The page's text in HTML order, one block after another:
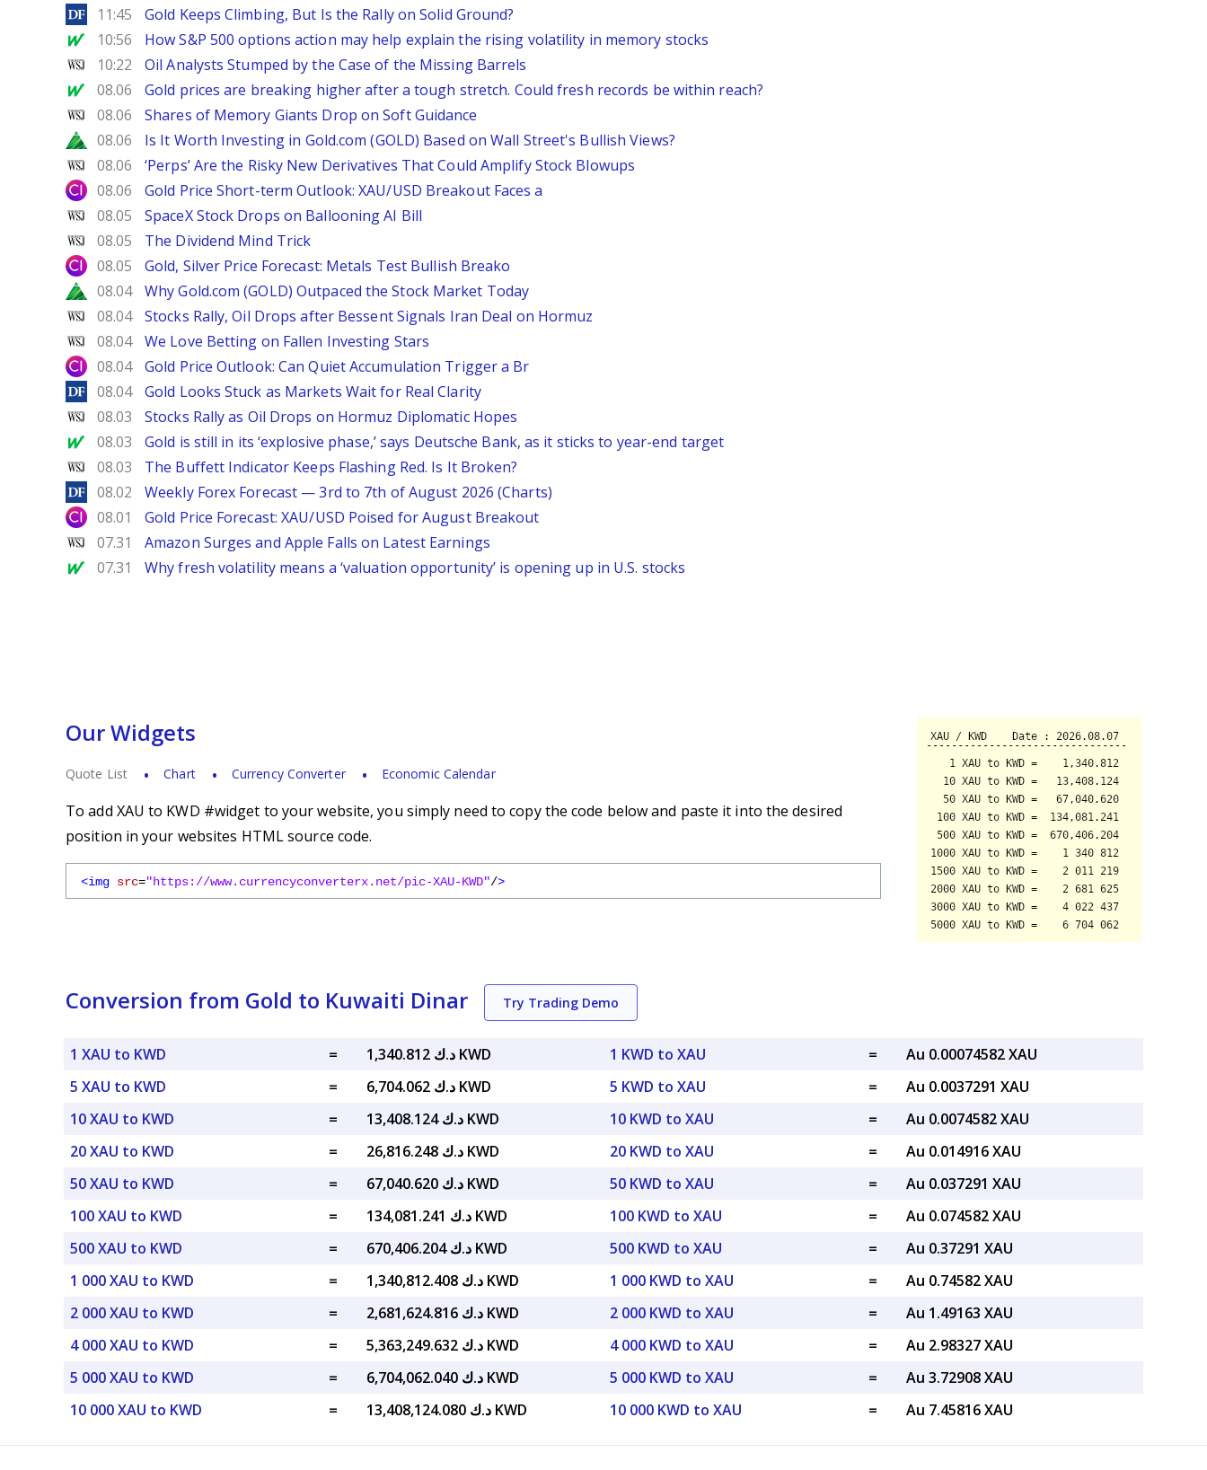
DailyForex
11:45 Gold Keeps Climbing, But Is the Rally on Solid Ground?
MarketWatch
10:56 How S&P 500 options action may help explain the rising volatility in memory stocks
WSJ
10:22 Oil Analysts Stumped by the Case of the Missing Barrels
MarketWatch
08.06 Gold prices are breaking higher after a tough stretch. Could fresh records be within reach?
WSJ
08.06 Shares of Memory Giants Drop on Soft Guidance
Zacks
08.06 Is It Worth Investing in Gold.com (GOLD) Based on Wall Street's Bullish Views?
WSJ
08.06 ‘Perps’ Are the Risky New Derivatives That Could Amplify Stock Blowups
City Index
08.06 Gold Price Short-term Outlook: XAU/USD Breakout Faces a
WSJ
08.05 SpaceX Stock Drops on Ballooning AI Bill
WSJ
08.05 The Dividend Mind Trick
City Index
08.05 Gold, Silver Price Forecast: Metals Test Bullish Breako
Zacks
08.04 Why Gold.com (GOLD) Outpaced the Stock Market Today
WSJ
08.04 Stocks Rally, Oil Drops after Bessent Signals Iran Deal on Hormuz
WSJ
08.04 We Love Betting on Fallen Investing Stars
City Index
08.04 Gold Price Outlook: Can Quiet Accumulation Trigger a Br
DailyForex
08.04 Gold Looks Stuck as Markets Wait for Real Clarity
WSJ
08.03 Stocks Rally as Oil Drops on Hormuz Diplomatic Hopes
MarketWatch
08.03 Gold is still in its ‘explosive phase,’ says Deutsche Bank, as it sticks to year-end target
WSJ
08.03 The Buffett Indicator Keeps Flashing Red. Is It Broken?
DailyForex
08.02 Weekly Forex Forecast — 3rd to 7th of August 2026 (Charts)
City Index
08.01 Gold Price Forecast: XAU/USD Poised for August Breakout
WSJ
07.31 Amazon Surges and Apple Falls on Latest Earnings
MarketWatch
07.31 Why fresh volatility means a ‘valuation opportunity’ is opening up in U.S. stocks
Our Widgets
Quote List Chart Currency Converter Economic Calendar
To add XAU to KWD #widget to your website, you simply need to copy the code below and paste it into the desired
position in your websites HTML source code.
<img src="https://www.currencyconverterx.net/pic-XAU-KWD"/>
Conversion from Gold to Kuwaiti Dinar Try Trading Demo
1 XAU to KWD =
د.ك 1,340.812 KWD
5 XAU to KWD
=
د.ك 6,704.062 KWD
10 XAU to KWD
=
د.ك 13,408.124 KWD
20 XAU to KWD
=
د.ك 26,816.248 KWD
50 XAU to KWD
=
د.ك 67,040.620 KWD
100 XAU to KWD
=
د.ك 134,081.241 KWD
500 XAU to KWD
=
د.ك 670,406.204 KWD
1 000 XAU to KWD
=
د.ك 1,340,812.408 KWD
2 000 XAU to KWD
=
د.ك 2,681,624.816 KWD
4 000 XAU to KWD
=
د.ك 5,363,249.632 KWD
5 000 XAU to KWD
=
د.ك 6,704,062.040 KWD
10 000 XAU to KWD
= د.ك 13,408,124.080 KWD
1 KWD to XAU =
Au 0.00074582 XAU
5 KWD to XAU
=
Au 0.0037291 XAU
10 KWD to XAU
=
Au 0.0074582 XAU
20 KWD to XAU
=
Au 0.014916 XAU
50 KWD to XAU
=
Au 0.037291 XAU
100 KWD to XAU
=
Au 0.074582 XAU
500 KWD to XAU
=
Au 0.37291 XAU
1 000 KWD to XAU
=
Au 0.74582 XAU
2 000 KWD to XAU
=
Au 1.49163 XAU
4 000 KWD to XAU
=
Au 2.98327 XAU
5 000 KWD to XAU
=
Au 3.72908 XAU
10 000 KWD to XAU
= Au 7.45816 XAU